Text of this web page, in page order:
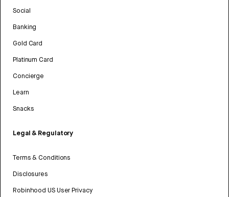
Social
Banking
Gold Card
Platinum Card
Concierge
Learn
Snacks
Legal & Regulatory
Terms & Conditions
Disclosures
Robinhood US User Privacy